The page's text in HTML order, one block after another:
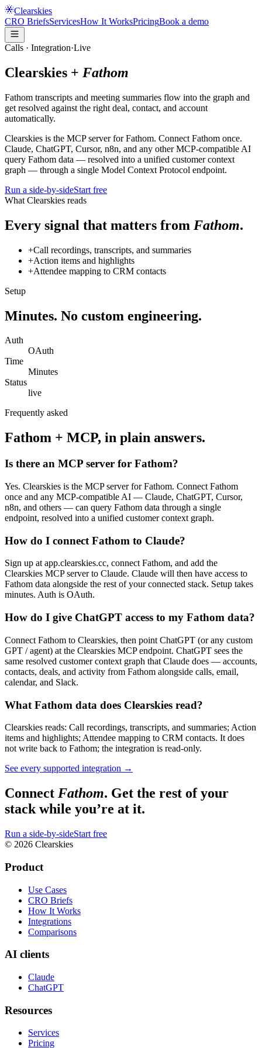
Clearskies
CRO BriefsServicesHow It WorksPricingBook a demo
Calls · Integration·Live
Clearskies + Fathom
Fathom transcripts and meeting summaries flow into the graph and
get resolved against the right deal, contact, and account
automatically.
Clearskies is the MCP server forFathom. Connect Fathom once.
Claude, ChatGPT, Cursor, n8n, and any other MCP-compatible AI
query Fathom data — resolved into a unified customer context
graph — through a single Model Context Protocol endpoint.
Run a side-by-sideStart free
What Clearskies reads
Every signal that matters from Fathom.
+Call recordings, transcripts, and summaries
+Action items and highlights
+Attendee mapping to CRM contacts
Setup
Minutes. No custom engineering.
Auth
OAuth
Time
Minutes
Status
live
Frequently asked
Fathom + MCP, in plain answers.
Is there an MCP server for Fathom?
Yes. Clearskies is the MCP server for Fathom. Connect Fathom
once and any MCP-compatible AI — Claude, ChatGPT, Cursor,
n8n, and others — can query Fathom data through a single
endpoint, resolved into a unified customer context graph.
How do I connect Fathom to Claude?
Sign up at app.clearskies.cc, connect Fathom, and add the
Clearskies MCP server to Claude. Claude will then have access to
Fathom data alongside the rest of your connected stack. Setup takes
minutes. Auth is OAuth.
How do I give ChatGPT access to my Fathom data?
Connect Fathom to Clearskies, then point ChatGPT (or any custom
GPT / agent) at the Clearskies MCP endpoint. ChatGPT sees the
same resolved customer context graph that Claude does — accounts,
contacts, deals, and activity from Fathom alongside calls, email,
calendar, and Slack.
What Fathom data does Clearskies read?
Clearskies reads: Call recordings, transcripts, and summaries; Action
items and highlights; Attendee mapping to CRM contacts. It does
not write back to Fathom; the integration is read-only.
See every supported integration →
Connect Fathom. Get the rest of your
stack while you’re at it.
Run a side-by-sideStart free
© 2026 Clearskies
Product
Use Cases
CRO Briefs
How It Works
Integrations
Comparisons
AI clients
Claude
ChatGPT
Resources
Services
Pricing